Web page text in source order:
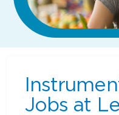
Jobs at